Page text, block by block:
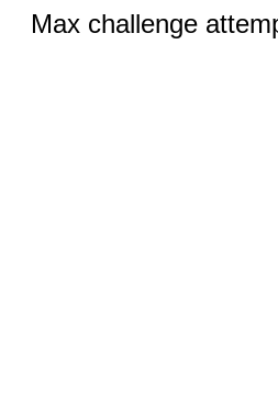
Max challenge